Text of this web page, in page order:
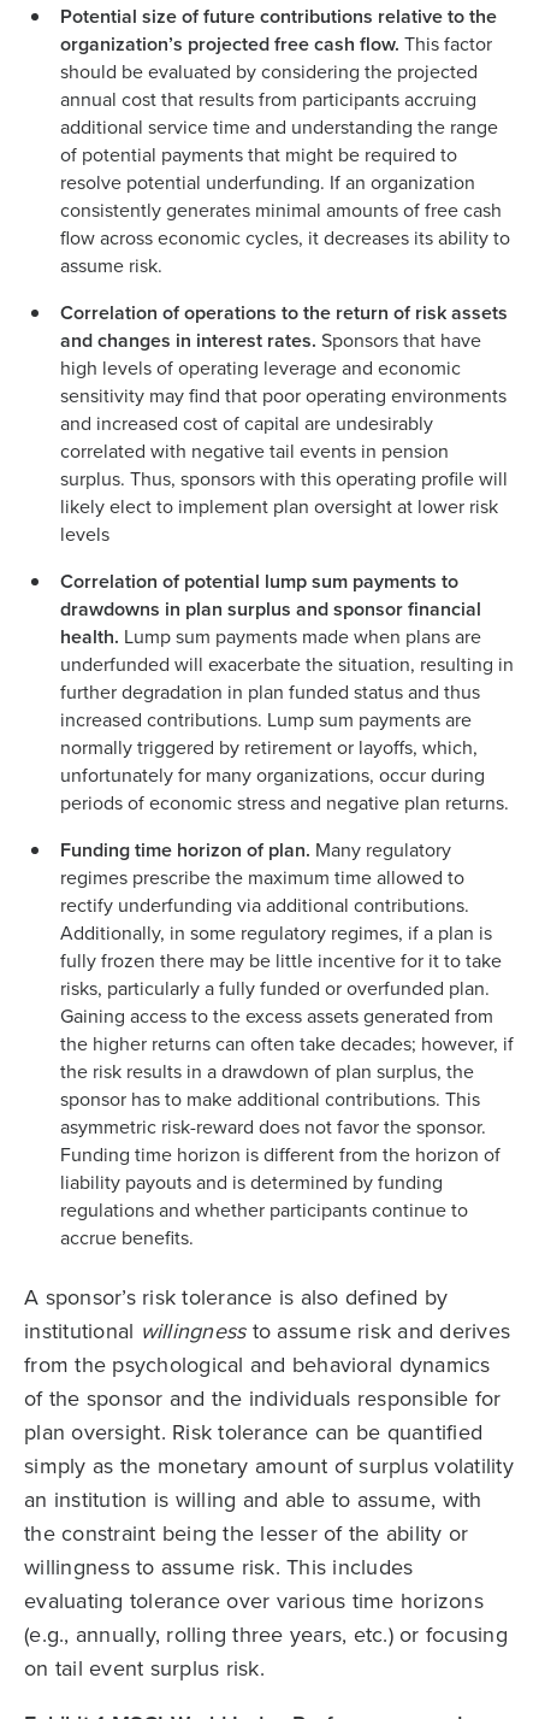
Potential size of future contributions relative to the
organization’s projected free cash flow. This factor
should be evaluated by considering the projected
annual cost that results from participants accruing
additional service time and understanding the range
of potential payments that might be required to
resolve potential underfunding. If an organization
consistently generates minimal amounts of free cash
flow across economic cycles, it decreases its ability to
assume risk.
Correlation of operations to the return of risk assets
and changes in interest rates. Sponsors that have
high levels of operating leverage and economic
sensitivity may find that poor operating environments
and increased cost of capital are undesirably
correlated with negative tail events in pension
surplus. Thus, sponsors with this operating profile will
likely elect to implement plan oversight at lower risk
levels
Correlation of potential lump sum payments to
drawdowns in plan surplus and sponsor financial
health. Lump sum payments made when plans are
underfunded will exacerbate the situation, resulting in
further degradation in plan funded status and thus
increased contributions. Lump sum payments are
normally triggered by retirement or layoffs, which,
unfortunately for many organizations, occur during
periods of economic stress and negative plan returns.
Funding time horizon of plan. Many regulatory
regimes prescribe the maximum time allowed to
rectify underfunding via additional contributions.
Additionally, in some regulatory regimes, if a plan is
fully frozen there may be little incentive for it to take
risks, particularly a fully funded or overfunded plan.
Gaining access to the excess assets generated from
the higher returns can often take decades; however, if
the risk results in a drawdown of plan surplus, the
sponsor has to make additional contributions. This
asymmetric risk-reward does not favor the sponsor.
Funding time horizon is different from the horizon of
liability payouts and is determined by funding
regulations and whether participants continue to
accrue benefits.
A sponsor’s risk tolerance is also defined by
institutional willingnessto assume risk and derives
from the psychological and behavioral dynamics
of the sponsor and the individuals responsible for
plan oversight. Risk tolerance can be quantified
simply as the monetary amount of surplus volatility
an institution is willing and able to assume, with
the constraint being the lesser of the ability or
willingness to assume risk. This includes
evaluating tolerance over various time horizons
(e.g., annually, rolling three years, etc.) or focusing
on tail event surplus risk.